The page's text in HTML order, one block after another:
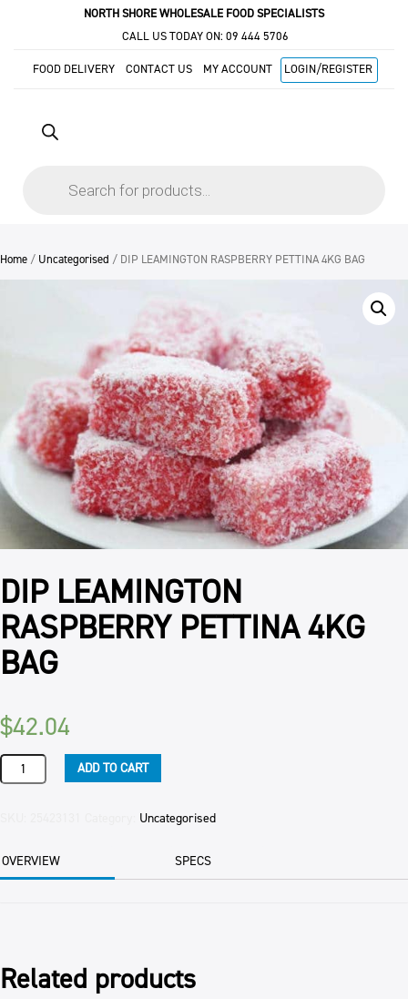
NORTH SHORE WHOLESALE FOOD SPECIALISTS
CALL US TODAY ON: 09 444 5706
FOOD DELIVERY CONTACT US MY ACCOUNT LOGIN/REGISTER
Home / Uncategorised / DIP LEAMINGTON RASPBERRY PETTINA 4KG BAG
DIP LEAMINGTON
RASPBERRY PETTINA 4KG
BAG
$42.04
DIP
LEAMINGTON
BAG
quantity
ADD TO CART
Uncategorised
OVERVIEW SPECS
Related products